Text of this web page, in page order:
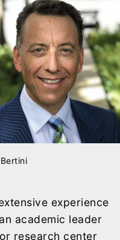
experience
academic leader
research center